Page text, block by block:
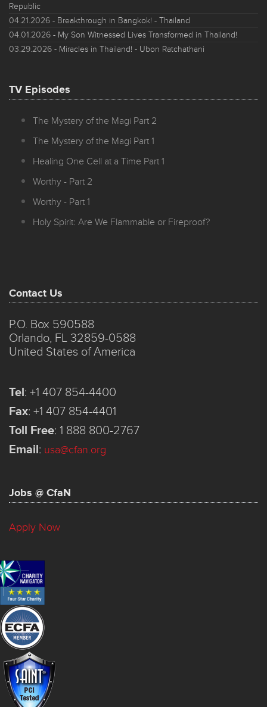
Republic
04.21.2026 - Breakthrough in Bangkok! - Thailand
04.01.2026 - My Son Witnessed Lives Transformed in Thailand!
03.29.2026 - Miracles in Thailand! - Ubon Ratchathani
TV Episodes
The Mystery of the Magi Part 2
The Mystery of the Magi Part 1
Healing One Cell at a Time Part 1
Worthy - Part 2
Worthy - Part 1
Holy Spirit: Are We Flammable or Fireproof?
Contact Us
P.O. Box 590588
Orlando, FL 32859-0588
United States of America
Tel: +1 407 854-4400
Fax: +1 407 854-4401
Toll Free: 1 888 800-2767
Email: usa@cfan.org
Jobs @ CfaN
Apply Now